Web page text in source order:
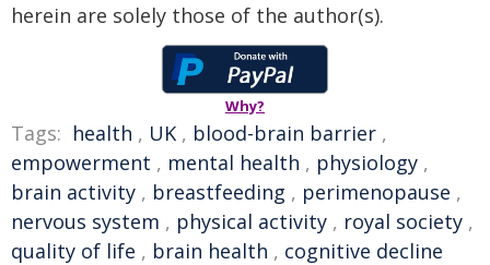
herein are solely those of the author(s).
Why?
Tags: health , UK , blood-brain barrier ,
empowerment , mental health , physiology ,
brain activity , breastfeeding , perimenopause ,
nervous system , physical activity , royal society ,
quality of life , brain health , cognitive decline